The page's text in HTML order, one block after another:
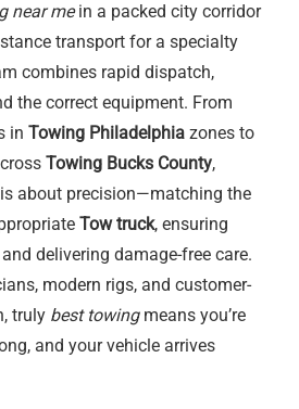
near mein a packed city corridor
transport for a specialty
combines rapid dispatch,
the correct equipment. From
in Towing Philadelphia zones to
Towing Bucks County,
about precision—matching the
Tow truck, ensuring
delivering damage-free care.
modern rigs, and customer-
truly best towingmeans you’re
and your vehicle arrives